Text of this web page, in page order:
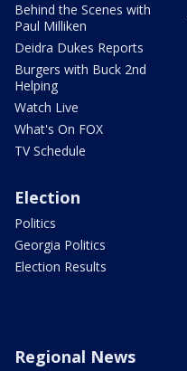
Behind the Scenes with
Paul Milliken
Deidra Dukes Reports
Burgers with Buck 2nd
Helping
Watch Live
What's On FOX
TV Schedule
Election
Politics
Georgia Politics
Election Results
Regional News